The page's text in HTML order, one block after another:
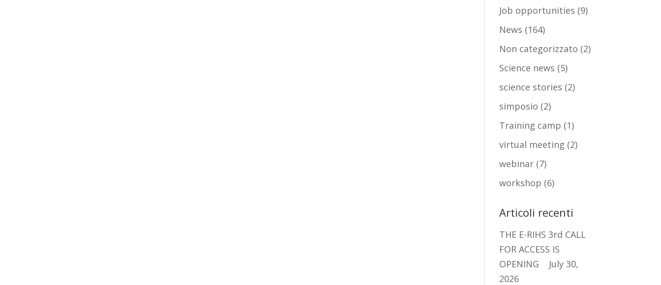
Job opportunities (9)
News (164)
Non categorizzato (2)
Science news (5)
science stories (2)
simposio (2)
Training camp (1)
virtual meeting (2)
webinar (7)
workshop (6)
Articoli recenti
THE E-RIHS 3rd CALL
FOR ACCESS IS
OPENING
July 30,
2026